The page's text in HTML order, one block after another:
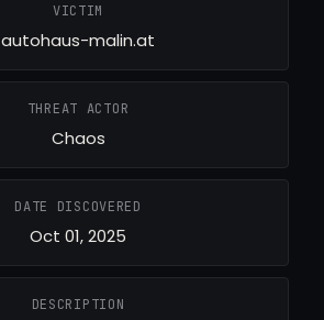
VICTIM
autohaus-malin.at
THREAT ACTOR
Chaos
DATE DISCOVERED
Oct 01, 2025
DESCRIPTION